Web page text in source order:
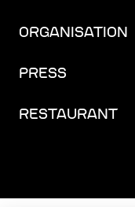
ORGANISATION
PRESS
RESTAURANT